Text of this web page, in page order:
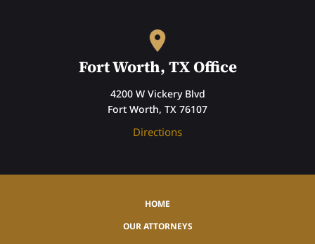
Fort Worth, TX Office
4200 W Vickery Blvd
Fort Worth, TX 76107
Directions
HOME
OUR ATTORNEYS